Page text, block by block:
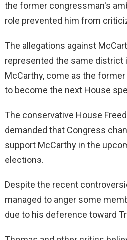
the former congressman's
role prevented him from
The allegations against
represented the same district
McCarthy, come as the
to become the next House
The conservative House
demanded that Congress
support McCarthy in the
elections.
Despite the recent
managed to anger some
due to his deference toward